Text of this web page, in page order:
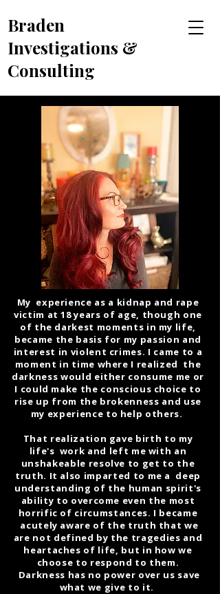
Braden
Investigations &
Consulting
My experience as a kidnap and rape
victim at 18 years of age, though one
of the darkest moments in my life,
became the basis for my passion and
interest in violent crimes. I came to a
moment in time where I realized the
darkness would either consume me or
I could make the conscious choice to
rise up from the brokenness and use
my experience to help others.
That realization gave birth to my
life's work and left me with an
unshakeable resolve to get to the
truth. It also imparted to me a deep
understanding of the human spirit's
ability to overcome even the most
horrific of circumstances. I became
acutely aware of the truth that we
are not defined by the tragedies and
heartaches of life, but in how we
choose to respond to them.
Darkness has no power over us save
what we give to it.